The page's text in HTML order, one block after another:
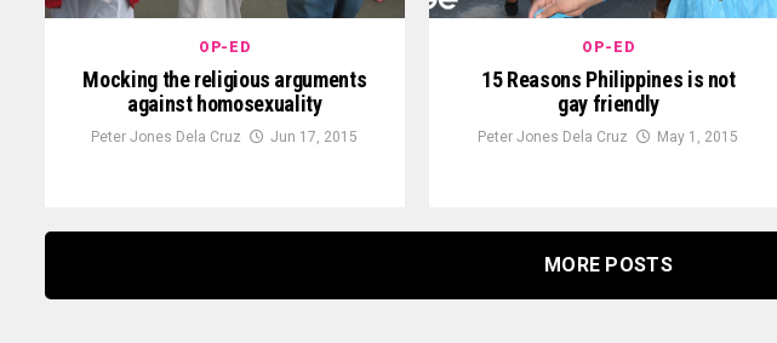
OP-ED
Mocking the religious arguments
against homosexuality
Peter Jones Dela Cruz Jun 17, 2015
OP-ED
15 Reasons Philippines is not
gay friendly
Peter Jones Dela Cruz May 1, 2015
MORE POSTS